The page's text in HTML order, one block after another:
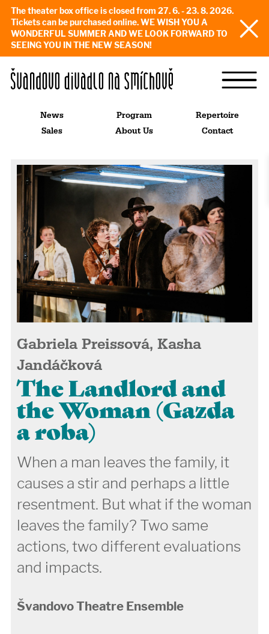
The theater box office is closed from 27. 6. - 23. 8. 2026.
Tickets can be purchased online. WE WISH YOU A
WONDERFUL SUMMER AND WE LOOK FORWARD TO
SEEING YOU IN THE NEW SEASON!
News Program
Repertoire
Sales
About Us Contact
Gabriela Preissová, Kasha
Jandáčková
The Landlord and
the Woman (Gazda
a roba)
When a man leaves the family, it
causes a stir and perhaps a little
resentment. But what if the woman
leaves the family? Two same
actions, two different evaluations
and impacts.
Švandovo Theatre Ensemble